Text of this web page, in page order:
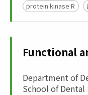
protein kinase R
Functional
Department of
School of Dental